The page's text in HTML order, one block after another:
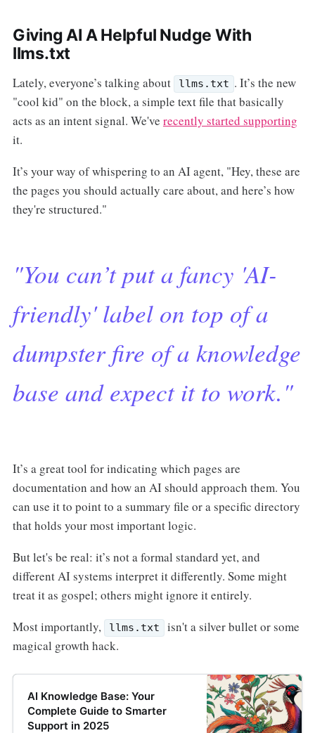
Giving AI A Helpful Nudge With
llms.txt
Lately, everyone’s talking about llms.txt . It’s the new
"cool kid" on the block, a simple text file that basically
acts as an intent signal. We've recently started supporting
it.
It’s your way of whispering to an AI agent, "Hey, these are
the pages you should actually care about, and here’s how
they're structured."
"You can’t put a fancy 'AI-
friendly' label on top of a
dumpster fire of a knowledge
base and expect it to work."
It’s a great tool for indicating which pages are
documentation and how an AI should approach them. You
can use it to point to a summary file or a specific directory
that holds your most important logic.
But let's be real: it’s not a formal standard yet, and
different AI systems interpret it differently. Some might
treat it as gospel; others might ignore it entirely.
Most importantly,
llms.txt
isn't a silver bullet or some
magical growth hack.
AI Knowledge Base: Your
Complete Guide to Smarter
Support in 2025